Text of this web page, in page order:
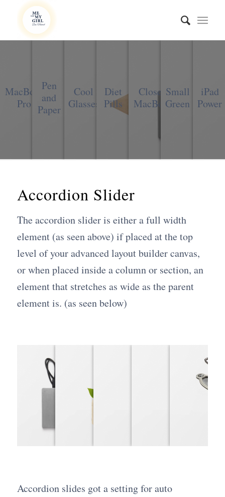
MacBook
Pro
Pen
and
Paper
Cool
Glasses
Diet
Pills
Closed
MacBook
Small
Green
iPad
Power
Accordion Slider
The accordion slider is either a full width
element (as seen above) if placed at the top
level of your advanced layout builder canvas,
or when placed inside a column or section, an
element that stretches as wide as the parent
element is. (as seen below)
Accordion slides got a setting for auto